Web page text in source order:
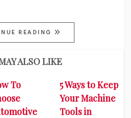
READING
ALSO LIKE
To
5 Ways to Keep
Your Machine
Tools in